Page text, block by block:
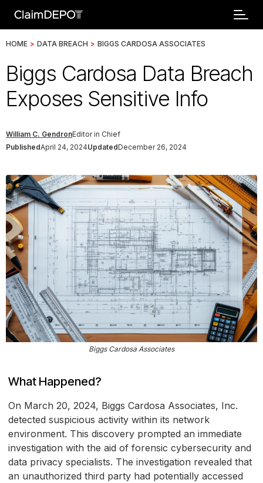
HOME > DATA BREACH > BIGGS CARDOSA ASSOCIATES
Biggs Cardosa Data Breach
Exposes Sensitive Info
William C. GendronEditor in Chief
PublishedApril 24, 2024UpdatedDecember 26, 2024
Biggs Cardosa Associates
What Happened?
On March 20, 2024, Biggs Cardosa Associates, Inc.
detected suspicious activity within its network
environment. This discovery prompted an immediate
investigation with the aid of forensic cybersecurity and
data privacy specialists. The investigation revealed that
an unauthorized third party had potentially accessed